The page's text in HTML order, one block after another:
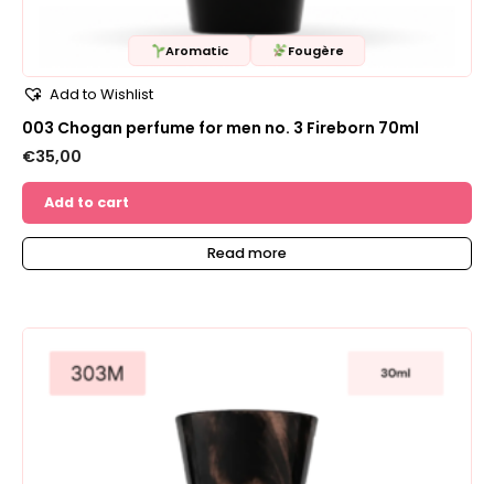
Aromatic Fougère
Add to Wishlist
003 Chogan perfume for men no. 3 Fireborn 70ml
€35,00
Add to cart
Read more